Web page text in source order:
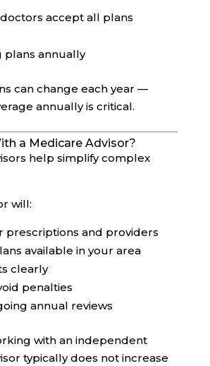
accept all plans
plans annually
can change each year —
annually is critical.
a Medicare Advisor?
help simplify complex
will:
prescriptions and providers
available in your area
clearly
penalties
annual reviews
with an independent
typically does not increase